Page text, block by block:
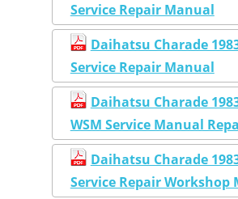
Service Repair Manual
Daihatsu Charade
Service Repair Manual
Daihatsu Charade
WSM Service Manual
Daihatsu Charade
Service Repair Workshop